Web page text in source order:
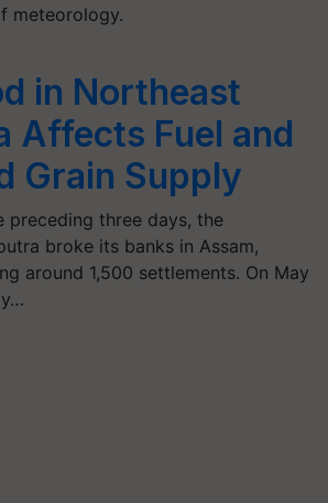
meteorology.
in Northeast
Affects Fuel and
Grain Supply
preceding three days, the
broke its banks in Assam,
around 1,500 settlements. On May